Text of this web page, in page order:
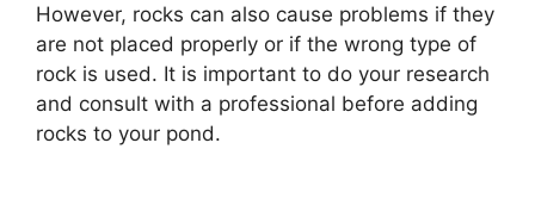
However, rocks can also cause problems if they
are not placed properly or if the wrong type of
rock is used. It is important to do your research
and consult with a professional before adding
rocks to your pond.